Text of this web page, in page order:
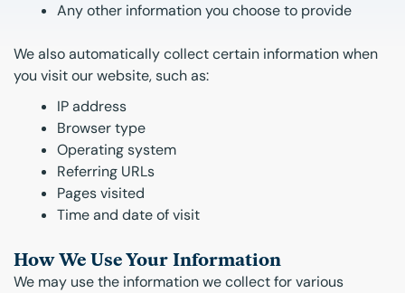
Any other information you choose to provide
We also automatically collect certain information when
you visit our website, such as:
IP address
Browser type
Operating system
Referring URLs
Pages visited
Time and date of visit
How We Use Your Information
We may use the information we collect for various